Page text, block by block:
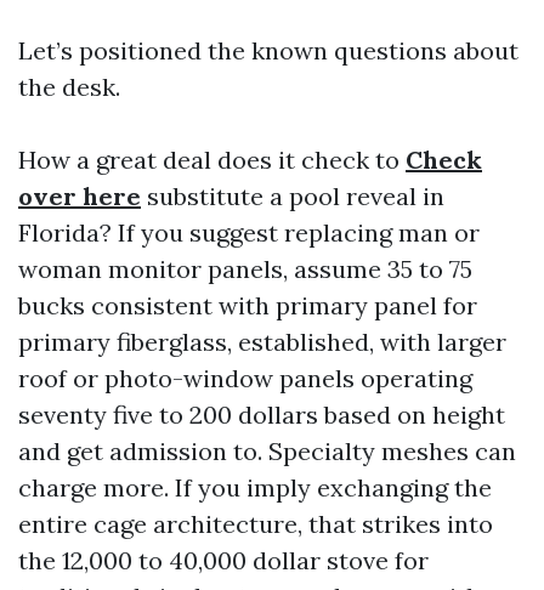
Let’s positioned the known questions about
the desk.
How a great deal does it check to Check
over here substitute a pool reveal in
Florida? If you suggest replacing man or
woman monitor panels, assume 35 to 75
bucks consistent with primary panel for
primary fiberglass, established, with larger
roof or photo-window panels operating
seventy five to 200 dollars based on height
and get admission to. Specialty meshes can
charge more. If you imply exchanging the
entire cage architecture, that strikes into
the 12,000 to 40,000 dollar stove for